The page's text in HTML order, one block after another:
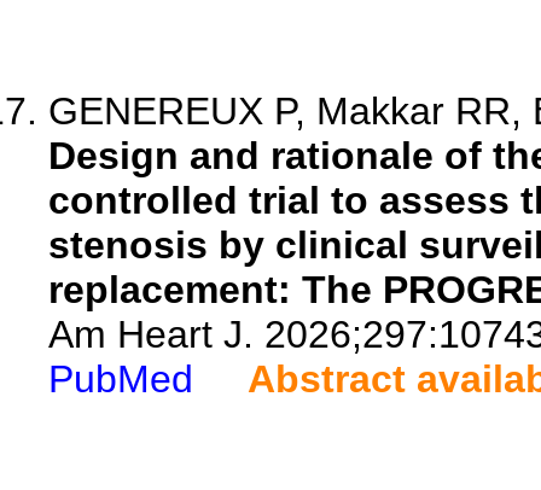
GENEREUX P, Makkar RR,
Design and rationale of
controlled trial to assess
stenosis by clinical
replacement: The
Am Heart J.
PubMed
Abstract